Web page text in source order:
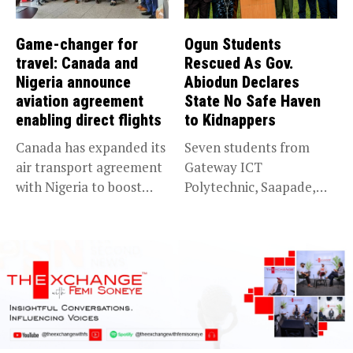
Game-changer for
travel: Canada and
Nigeria announce
aviation agreement
enabling direct flights
Canada has expanded its
air transport agreement
with Nigeria to boost
Ogun Students
Rescued As Gov.
Abiodun Declares
State No Safe Haven
to Kidnappers
Seven students from
Gateway ICT
Polytechnic, Saapade,